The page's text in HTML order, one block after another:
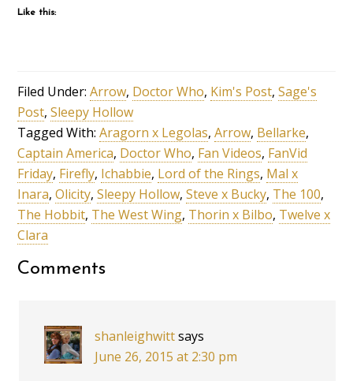
Like this:
Filed Under:Arrow, Doctor Who, Kim's Post,Sage's
Post,Sleepy Hollow
Tagged With:Aragorn x Legolas,Arrow, Bellarke,
Captain America, Doctor Who, Fan Videos, FanVid
Friday, Firefly, Ichabbie, Lord of the Rings, Mal x
Inara,Olicity,Sleepy Hollow,Steve x Bucky, The 100,
The Hobbit, The West Wing, Thorin x Bilbo, Twelve x
Clara
Comments
shanleighwittsays
June 26, 2015 at 2:30 pm